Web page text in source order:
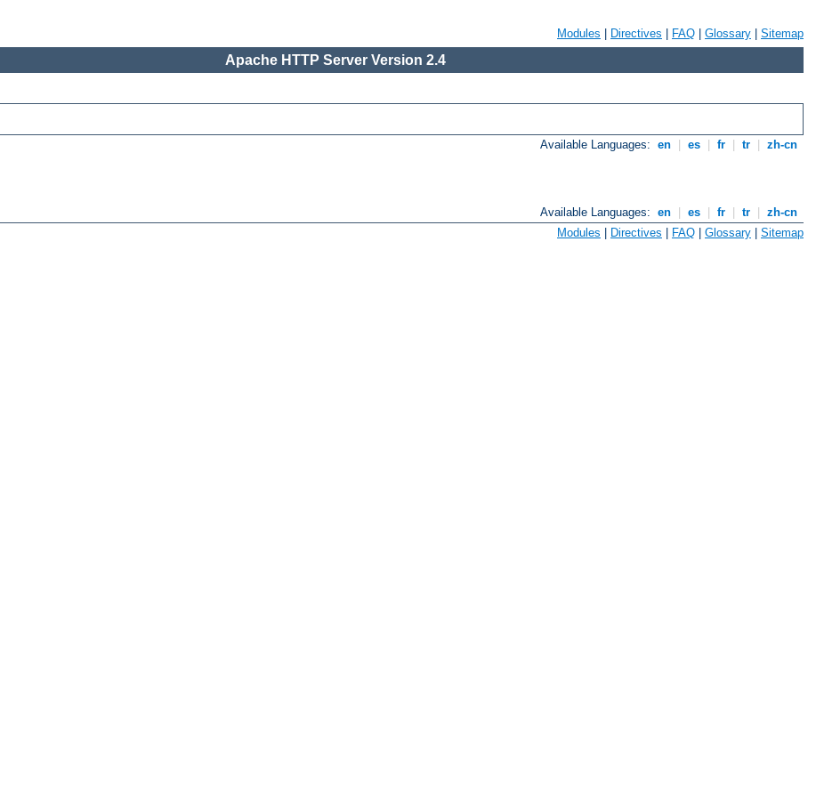
Modules Directives FAQ Glossary Sitemap
Apache HTTP Server Version 2.4
Available Languages: en es fr tr zh-cn
Available Languages: en es fr tr
zh-cn
Modules | Directives | FAQ | Glossary | Sitemap